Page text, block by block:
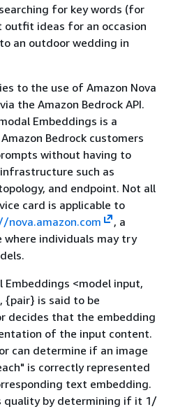
for key words (for
outfit ideas for an occasion
an outdoor wedding in
to the use of Amazon Nova
the Amazon Bedrock API.
Embeddings is a
Bedrock customers
without having to
such as
and endpoint. Not all
card is applicable to
nova.amazon.com
, a
where individuals may try
Embeddings <model input,
{pair} is said to be
decides that the embedding
of the input content.
can determine if an image
is correctly represented
text embedding.
quality by determining if it 1/